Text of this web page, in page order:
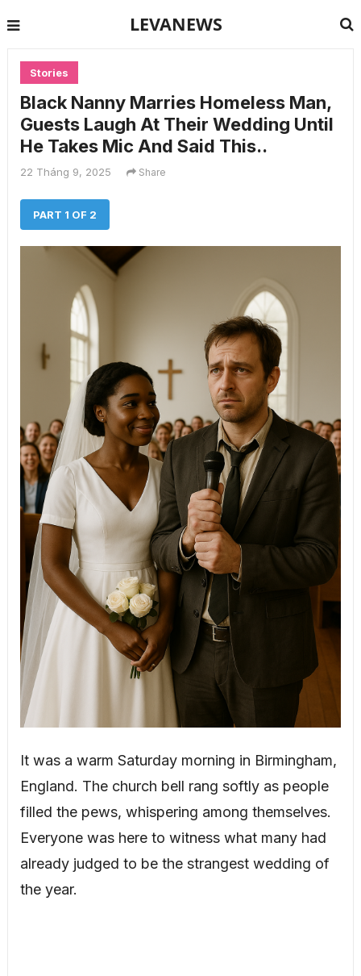
LEVANEWS
Stories
Black Nanny Marries Homeless Man,
Guests Laugh At Their Wedding Until
He Takes Mic And Said This..
22 Tháng 9, 2025 Share
PART 1 OF 2
It was a warm Saturday morning in Birmingham,
England. The church bell rang softly as people
filled the pews, whispering among themselves.
Everyone was here to witness what many had
already judged to be the strangest wedding of
the year.